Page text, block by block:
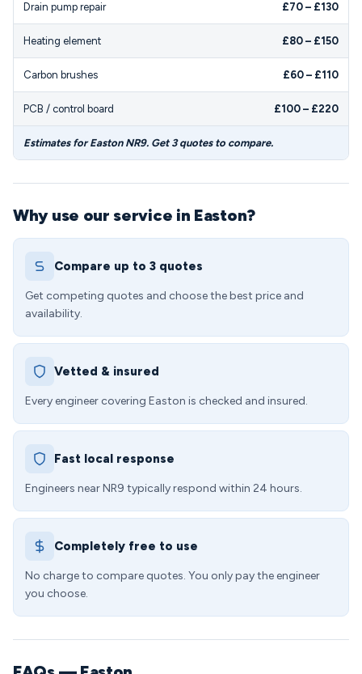
Drain pump repair £70 – £130
Heating element £80 – £150
Carbon brushes £60 – £110
PCB / control board £100 – £220
Estimates for Easton NR9. Get 3 quotes to compare.
Why use our service in Easton?
Compare up to 3 quotes
Get competing quotes and choose the best price and
availability.
Vetted & insured
Every engineer covering Easton is checked and insured.
Fast local response
Engineers near NR9 typically respond within 24 hours.
Completely free to use
No charge to compare quotes. You only pay the engineer
you choose.